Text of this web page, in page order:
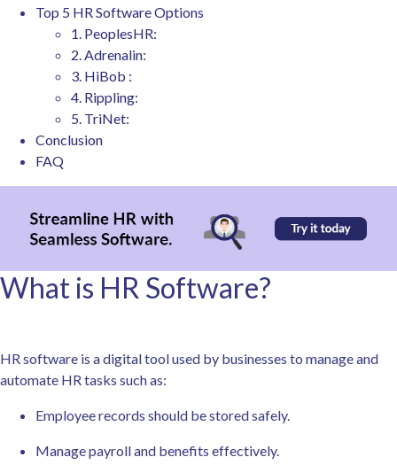
Top 5 HR Software Options
1. PeoplesHR:
2. Adrenalin:
3. HiBob :
4. Rippling:
5. TriNet:
Conclusion
FAQ
What is HR Software?
HR software is a digital tool used by businesses to manage and
automate HR tasks such as:
Employee records should be stored safely.
Manage payroll and benefits effectively.